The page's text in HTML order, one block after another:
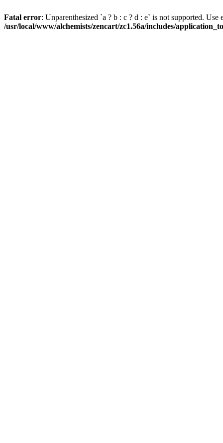
Fatal error: Unparenthesized `a ? b : c ? d : e` is not supported.
/usr/local/www/alchemists/zencart/zc1.56a/includes/